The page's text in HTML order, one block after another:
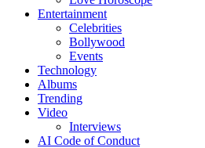
Entertainment
Celebrities
Bollywood
Events
Technology
Albums
Trending
Video
Interviews
AI Code of Conduct